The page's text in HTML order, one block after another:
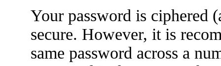
Your password is ciphered
secure. However, it is
same password across a